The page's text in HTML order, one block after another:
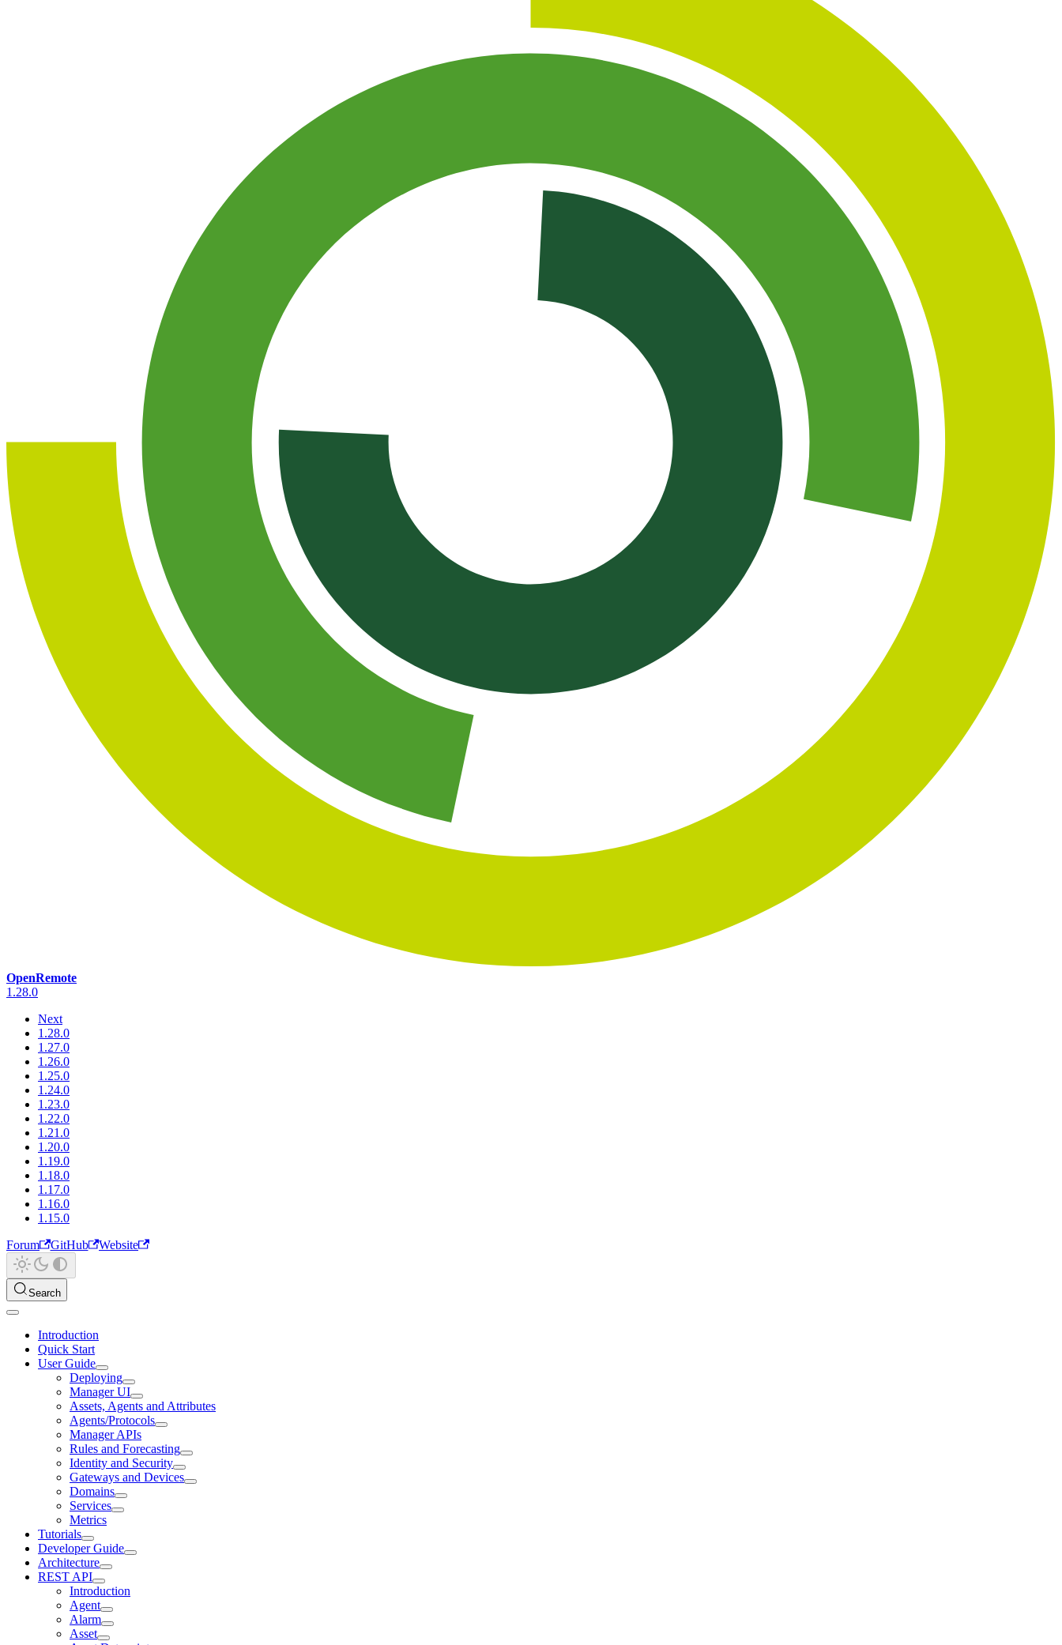
OpenRemote
1.28.0
Next
1.28.0
1.27.0
1.26.0
1.25.0
1.24.0
1.23.0
1.22.0
1.21.0
1.20.0
1.19.0
1.18.0
1.17.0
1.16.0
1.15.0
Forum
GitHub Website
Search
Introduction
Quick Start
User Guide
Deploying
Manager UI
Assets, Agents and Attributes
Agents/Protocols
Manager APIs
Rules and Forecasting
Identity and Security
Gateways and Devices
Domains
Services
Metrics
Tutorials
Developer Guide
Architecture
REST API
Introduction
Agent
Alarm
Asset